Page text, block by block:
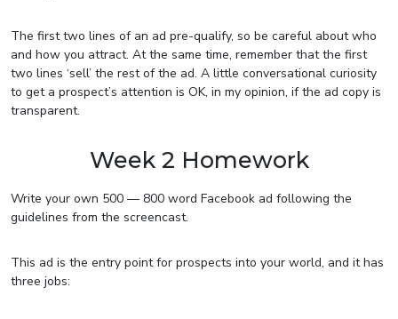
The first two lines of an ad pre-qualify, so be careful about who
and how you attract. At the same time, remember that the first
two lines ‘sell’ the rest of the ad. A little conversational curiosity
to get a prospect’s attention is OK, in my opinion, if the ad copy is
transparent.
Week 2 Homework
Write your own 500 — 800 word Facebook ad following the
guidelines from the screencast.
This ad is the entry point for prospects into your world, and it has
three jobs: